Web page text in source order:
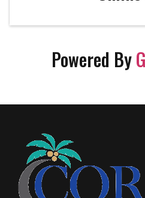
Powered By